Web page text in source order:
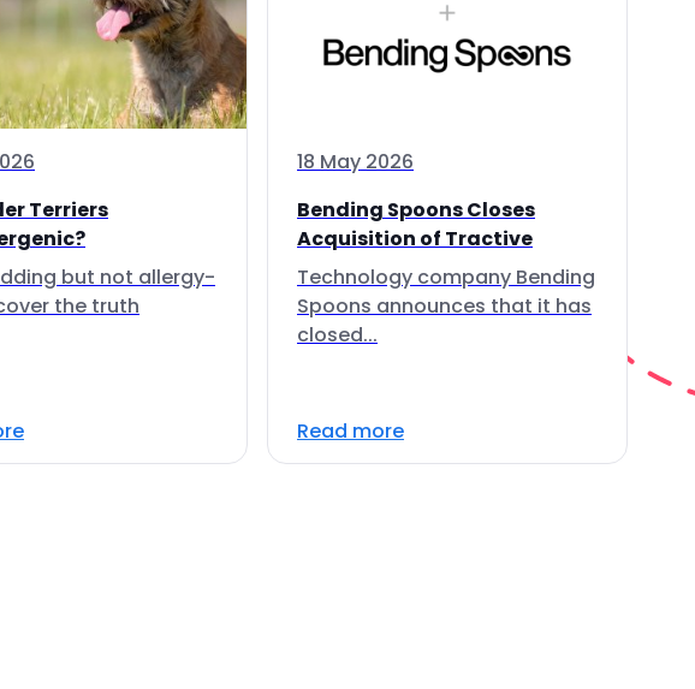
Terriers
but not allergy-
the truth
18 May 2026
Bending Spoons Closes
Acquisition of Tractive
Technology company Bending
Spoons announces that it has
closed...
Read more